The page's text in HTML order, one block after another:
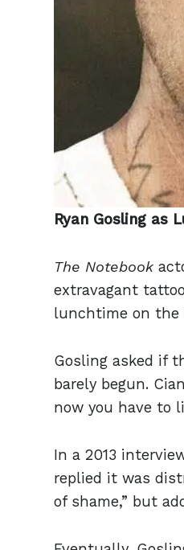
Ryan Gosling as
The Notebook
extravagant
lunchtime on the
Gosling asked if
barely begun.
now you have to
In a 2013
replied it was
of shame,” but